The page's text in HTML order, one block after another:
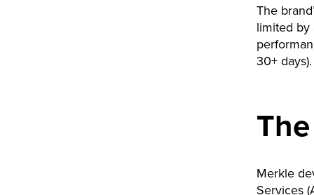
The
limited by
30+ days).
Merkle
Services